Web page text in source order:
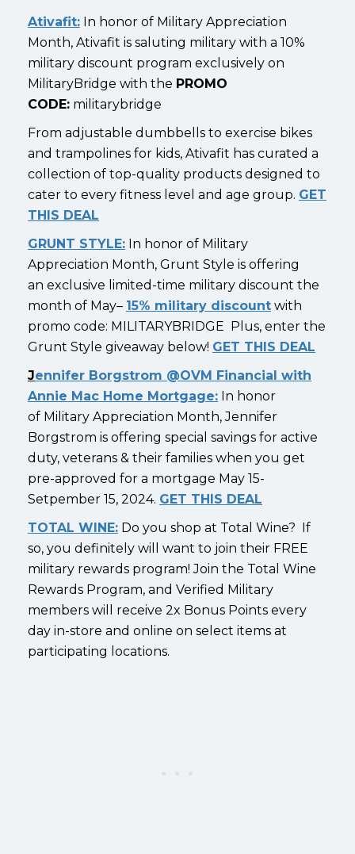
Ativafit: In honor of Military Appreciation
Month, Ativafit is saluting military with a 10%
military discount program exclusively on
MilitaryBridge with the PROMO
CODE: militarybridge
From adjustable dumbbells to exercise bikes
and trampolines for kids, Ativafit has curated a
collection of top-quality products designed to
cater to every fitness level and age group. GET
THIS DEAL
GRUNT STYLE: In honor of Military
Appreciation Month, Grunt Style is offering
an exclusive limited-time military discount the
month of May– 15% military discount with
promo code: MILITARYBRIDGE Plus, enter the
Grunt Style giveaway below! GET THIS DEAL
Jennifer Borgstrom @OVM Financial with
Annie Mac Home Mortgage: In honor
of Military Appreciation Month, Jennifer
Borgstrom is offering special savings for active
duty, veterans & their families when you get
pre-approved for a mortgage May 15-
Setpember 15, 2024. GET THIS DEAL
TOTAL WINE: Do you shop at Total Wine? If
so, you definitely will want to join their FREE
military rewards program! Join the Total Wine
Rewards Program, and Verified Military
members will receive 2x Bonus Points every
day in-store and online on select items at
participating locations.